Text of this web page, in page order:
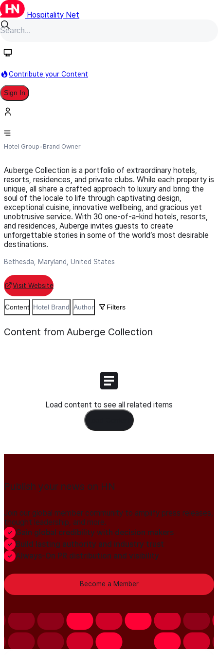
Hospitality Net
Contribute your Content
Sign In
Auberge Collection
Hotel Group Brand Owner
Auberge Collection is a portfolio of extraordinary hotels,
resorts, residences, and private clubs. While each property is
unique, all share a crafted approach to luxury and bring the
soul of the locale to life through captivating design,
exceptional cuisine, innovative wellbeing, and gracious yet
unobtrusive service. With 30 one-of-a-kind hotels, resorts,
and residences, Auberge invites guests to create
unforgettable stories in some of the world’s most desirable
destinations.
Bethesda, Maryland, United States
Visit Website
Content Hotel Brand Author Filters
Content from Auberge Collection
Load content to see all related items
Publish your news on HN
Join our global member community to amplify press releases,
thought leadership, and more.
Gain global credibility with decision makers
Build lasting authority and industry trust
Always-On PR distribution and visibility
Become a Member